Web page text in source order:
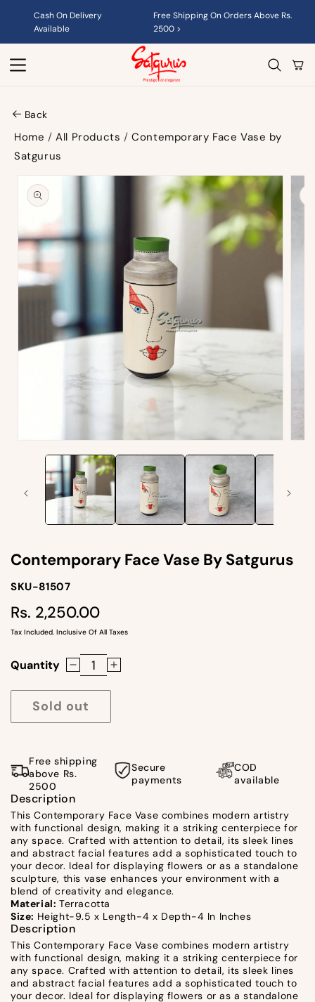
Skip to
content
Cash On Delivery
Available
Free Shipping On Orders Above Rs.
2500 >
Cart
Back
Home /All Products /Contemporary Face Vase by
Satgurus
product
information
modal
Contemporary Face Vase By Satgurus
SKU-
SKU:
SKU-81507
Regular
price
Rs. 2,250.00
Tax Included. Inclusive Of All Taxes
Sold out
Quantity
Decrease
quantity
for
Contemporary
Vase
by
Increase
by
Satgurus
Free shipping
above Rs.
2500
Secure
payments
COD
available
Description
This Contemporary Face Vase combines modern artistry
with functional design, making it a striking centerpiece for
any space. Crafted with attention to detail, its sleek lines
and abstract facial features add a sophisticated touch to
your decor. Ideal for displaying flowers or as a standalone
sculpture, this vase enhances your environment with a
blend of creativity and elegance.
Material: Terracotta
Size: Height-9.5 x Length-4 x Depth-4 In Inches
Description
This Contemporary Face Vase combines modern artistry
with functional design, making it a striking centerpiece for
any space. Crafted with attention to detail, its sleek lines
and abstract facial features add a sophisticated touch to
your decor. Ideal for displaying flowers or as a standalone